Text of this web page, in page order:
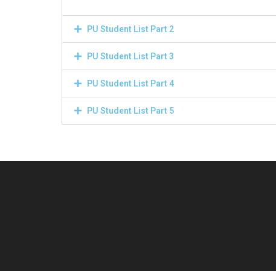
PU Student List Part 2
PU Student List Part 3
PU Student List Part 4
PU Student List Part 5